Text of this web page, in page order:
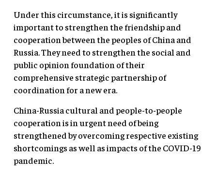
Under this circumstance, it is significantly
important to strengthen the friendship and
cooperation between the peoples of China and
Russia. They need to strengthen the social and
public opinion foundation of their
comprehensive strategic partnership of
coordination for a new era.
China-Russia cultural and people-to-people
cooperation is in urgent need of being
strengthened by overcoming respective existing
shortcomings as well as impacts of the COVID-19
pandemic.